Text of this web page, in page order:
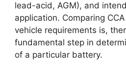
lead-acid, AGM), and
application. Comparing
vehicle requirements is,
fundamental step in
of a particular battery.